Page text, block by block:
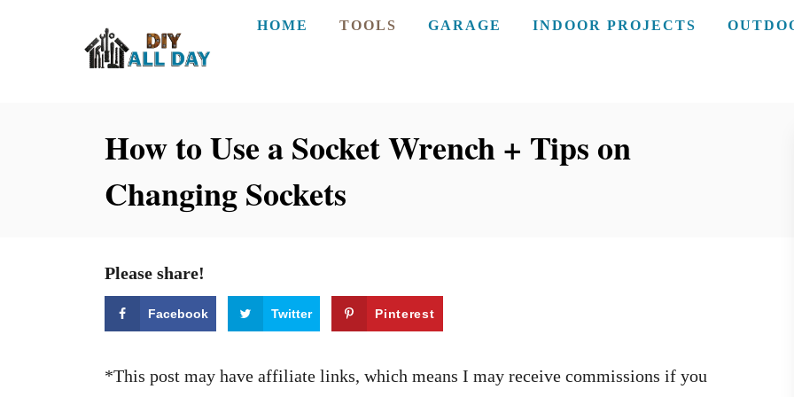
HOME TOOLS GARAGE INDOOR PROJECTS
How to Use a Socket Wrench + Tips on
Changing Sockets
Please share!
Facebook Twitter Pinterest
*This post may have affiliate links, which means I may receive commissions if you